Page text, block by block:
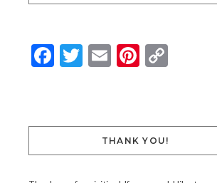
Facebook
Twitter
EmailPinterest
THANK YOU!